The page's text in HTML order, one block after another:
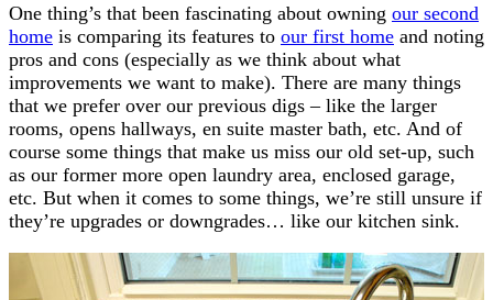
One thing’s that been fascinating about owning our second
home is comparing its features to our first home and noting
pros and cons (especially as we think about what
improvements we want to make). There are many things
that we prefer over our previous digs – like the larger
rooms, opens hallways, en suite master bath, etc. And of
course some things that make us miss our old set-up, such
as our former more open laundry area, enclosed garage,
etc. But when it comes to some things, we’re still unsure if
they’re upgrades or downgrades… like our kitchen sink.